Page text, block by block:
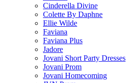
Cinderella Divine
Colette By Daphne
Ellie Wilde
Faviana
Faviana Plus
Jadore
Jovani Short Party Dresses
Jovani Prom
Jovani Homecoming